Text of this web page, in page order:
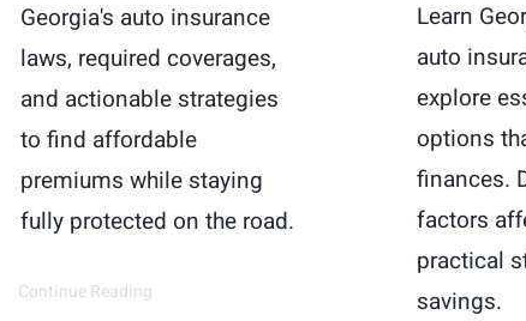
Georgia's auto insurance
laws, required coverages,
and actionable strategies
to find affordable
premiums while staying
fully protected on the road.
Continue Reading
Learn
auto
explore
options
finances.
factors
practical
savings.